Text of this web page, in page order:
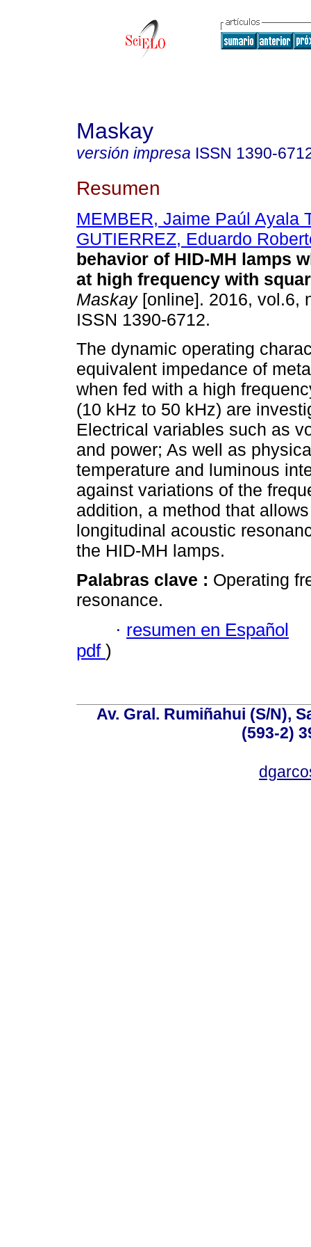
Maskay
versión impresa ISSN 1390-
Resumen
MEMBER, Jaime Paúl Ayala
GUTIERREZ, Eduardo
behavior of HID-MH lamps
at high frequency with
Maskay[online]. 2016, vol.6,
ISSN 1390-6712.
The dynamic operating
equivalent impedance of
when fed with a high
(10 kHz to 50 kHz) are
Electrical variables such as
and power; As well as
temperature and luminous
against variations of the
addition, a method that
longitudinal acoustic
the HID-MH lamps.
Palabras clave : Operating
resonance.
· resumen en Español
pdf )
Av. Gral. Rumiñahui (S/N),
(593-2)